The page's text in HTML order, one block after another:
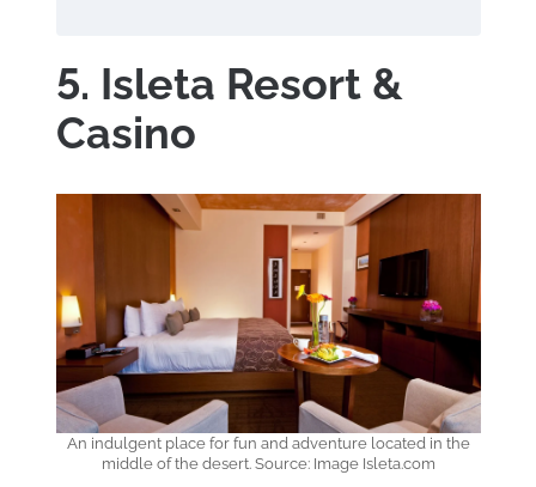
5. Isleta Resort &
Casino
An indulgent place for fun and adventure located in the
middle of the desert. Source: Image Isleta.com